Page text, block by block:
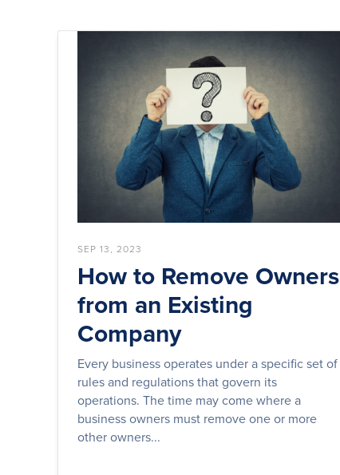
SEP 13, 2023
How to Remove Owners
from an Existing
Company
Every business operates under a specific set of
rules and regulations that govern its
operations. The time may come where a
business owners must remove one or more
other owners...